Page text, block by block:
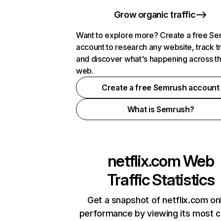
Grow organic traffic
Want to explore more? Create a free
account to research any website, track
and discover what's happening across
web.
Create a free Semrush account
What is Semrush?
netflix.comWeb
Traffic Statistics
Get a snapshot of netflix.com
performance by viewing its most